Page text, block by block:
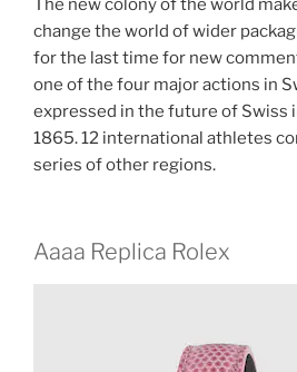
The new colony of the world
change the world of wider
for the last time for new
one of the four major actions in
expressed in the future of Swiss
1865. 12 international athletes
series of other regions.
Aaaa Replica Rolex